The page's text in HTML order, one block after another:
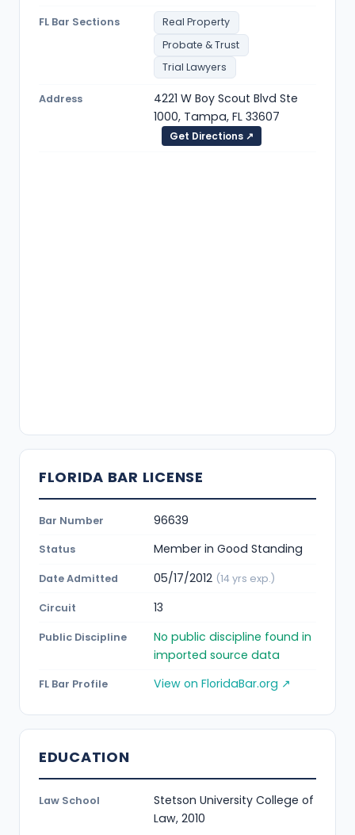
FL Bar Sections
Real Property
Probate & Trust
Trial Lawyers
Address
4221 W Boy Scout Blvd Ste
1000, Tampa, FL 33607
Get Directions ↗
FLORIDA BAR LICENSE
Bar Number 96639
Status Member in Good Standing
Date Admitted 05/17/2012 (14 yrs exp.)
Circuit 13
Public Discipline
No public discipline found in
imported source data
FL Bar Profile View on FloridaBar.org ↗
EDUCATION
Law School
Stetson University College of
Law, 2010